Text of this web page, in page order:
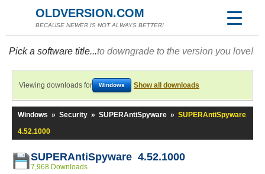
OLDVERSION.COM
BECAUSE NEWER IS NOT ALWAYS BETTER!
Pick a software title...to downgrade to the version you love!
Viewing downloads for Windows Show all downloads
Windows » Security » SUPERAntiSpyware » SUPERAntiSpyware
4.52.1000
SUPERAntiSpyware 4.52.1000
7,968 Downloads